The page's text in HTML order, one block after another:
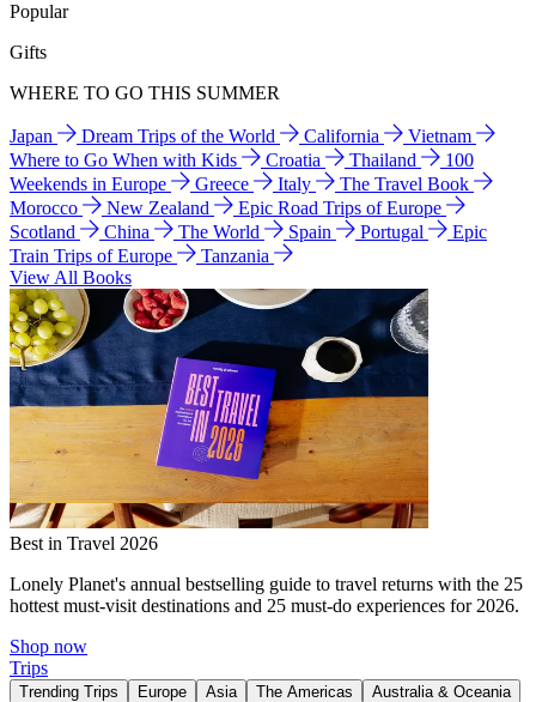
Popular
Gifts
WHERE TO GO THIS SUMMER
Japan Dream Trips of the World California
Vietnam
Where to Go When with Kids
Croatia Thailand
100
Weekends in Europe
Greece Italy
The Travel Book
Morocco
New Zealand
Epic Road Trips of Europe
Scotland
China The World Spain Portugal
Epic
Train Trips of Europe
Tanzania
View All Books
Best in Travel 2026
Lonely Planet's annual bestselling guide to travel returns with the 25
hottest must-visit destinations and 25 must-do experiences for 2026.
Shop now
Trips
Trending Trips Europe Asia The Americas
Australia & Oceania